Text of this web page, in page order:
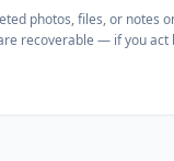
photos, files, or notes
recoverable — if you act
every method from the